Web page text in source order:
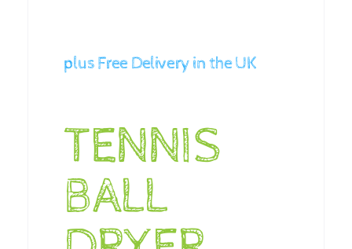
plus Free Delivery in the UK
TENNIS
BALL